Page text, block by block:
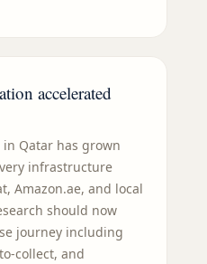
accelerated
Qatar has grown
infrastructure
Amazon.ae, and local
should now
journey including
collect, and